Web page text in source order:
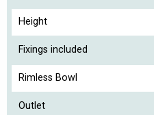
Height
Fixings included
Rimless Bowl
Outlet